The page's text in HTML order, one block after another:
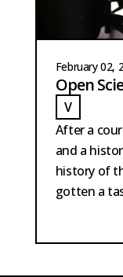
February 02,
Open
VVAN DER
After a
and a
history of
gotten a